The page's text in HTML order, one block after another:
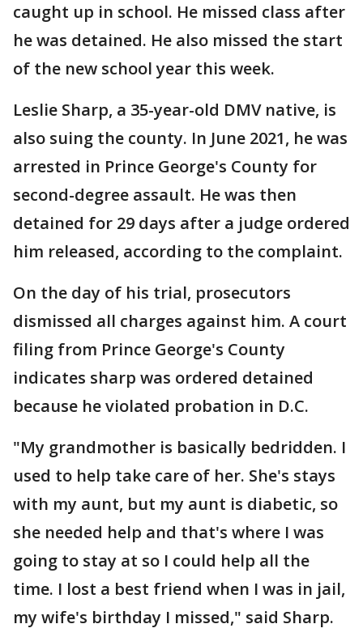
caught up in school. He missed class after
he was detained. He also missed the start
of the new school year this week.
Leslie Sharp, a 35-year-old DMV native, is
also suing the county. In June 2021, he was
arrested in Prince George's County for
second-degree assault. He was then
detained for 29 days after a judge ordered
him released, according to the complaint.
On the day of his trial, prosecutors
dismissed all charges against him. A court
filing from Prince George's County
indicates sharp was ordered detained
because he violated probation in D.C.
"My grandmother is basically bedridden. I
used to help take care of her. She's stays
with my aunt, but my aunt is diabetic, so
she needed help and that's where I was
going to stay at so I could help all the
time. I lost a best friend when I was in jail,
my wife's birthday I missed," said Sharp.